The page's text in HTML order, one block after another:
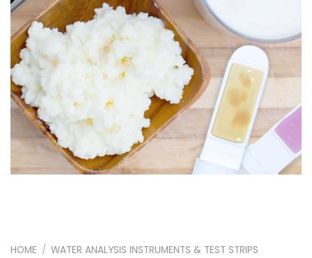
HOME / WATER ANALYSIS INSTRUMENTS & TEST STRIPS